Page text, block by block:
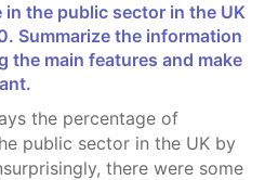
in the public sector in the UK
Summarize the information
the main features and make
public sector in the UK by
there were some